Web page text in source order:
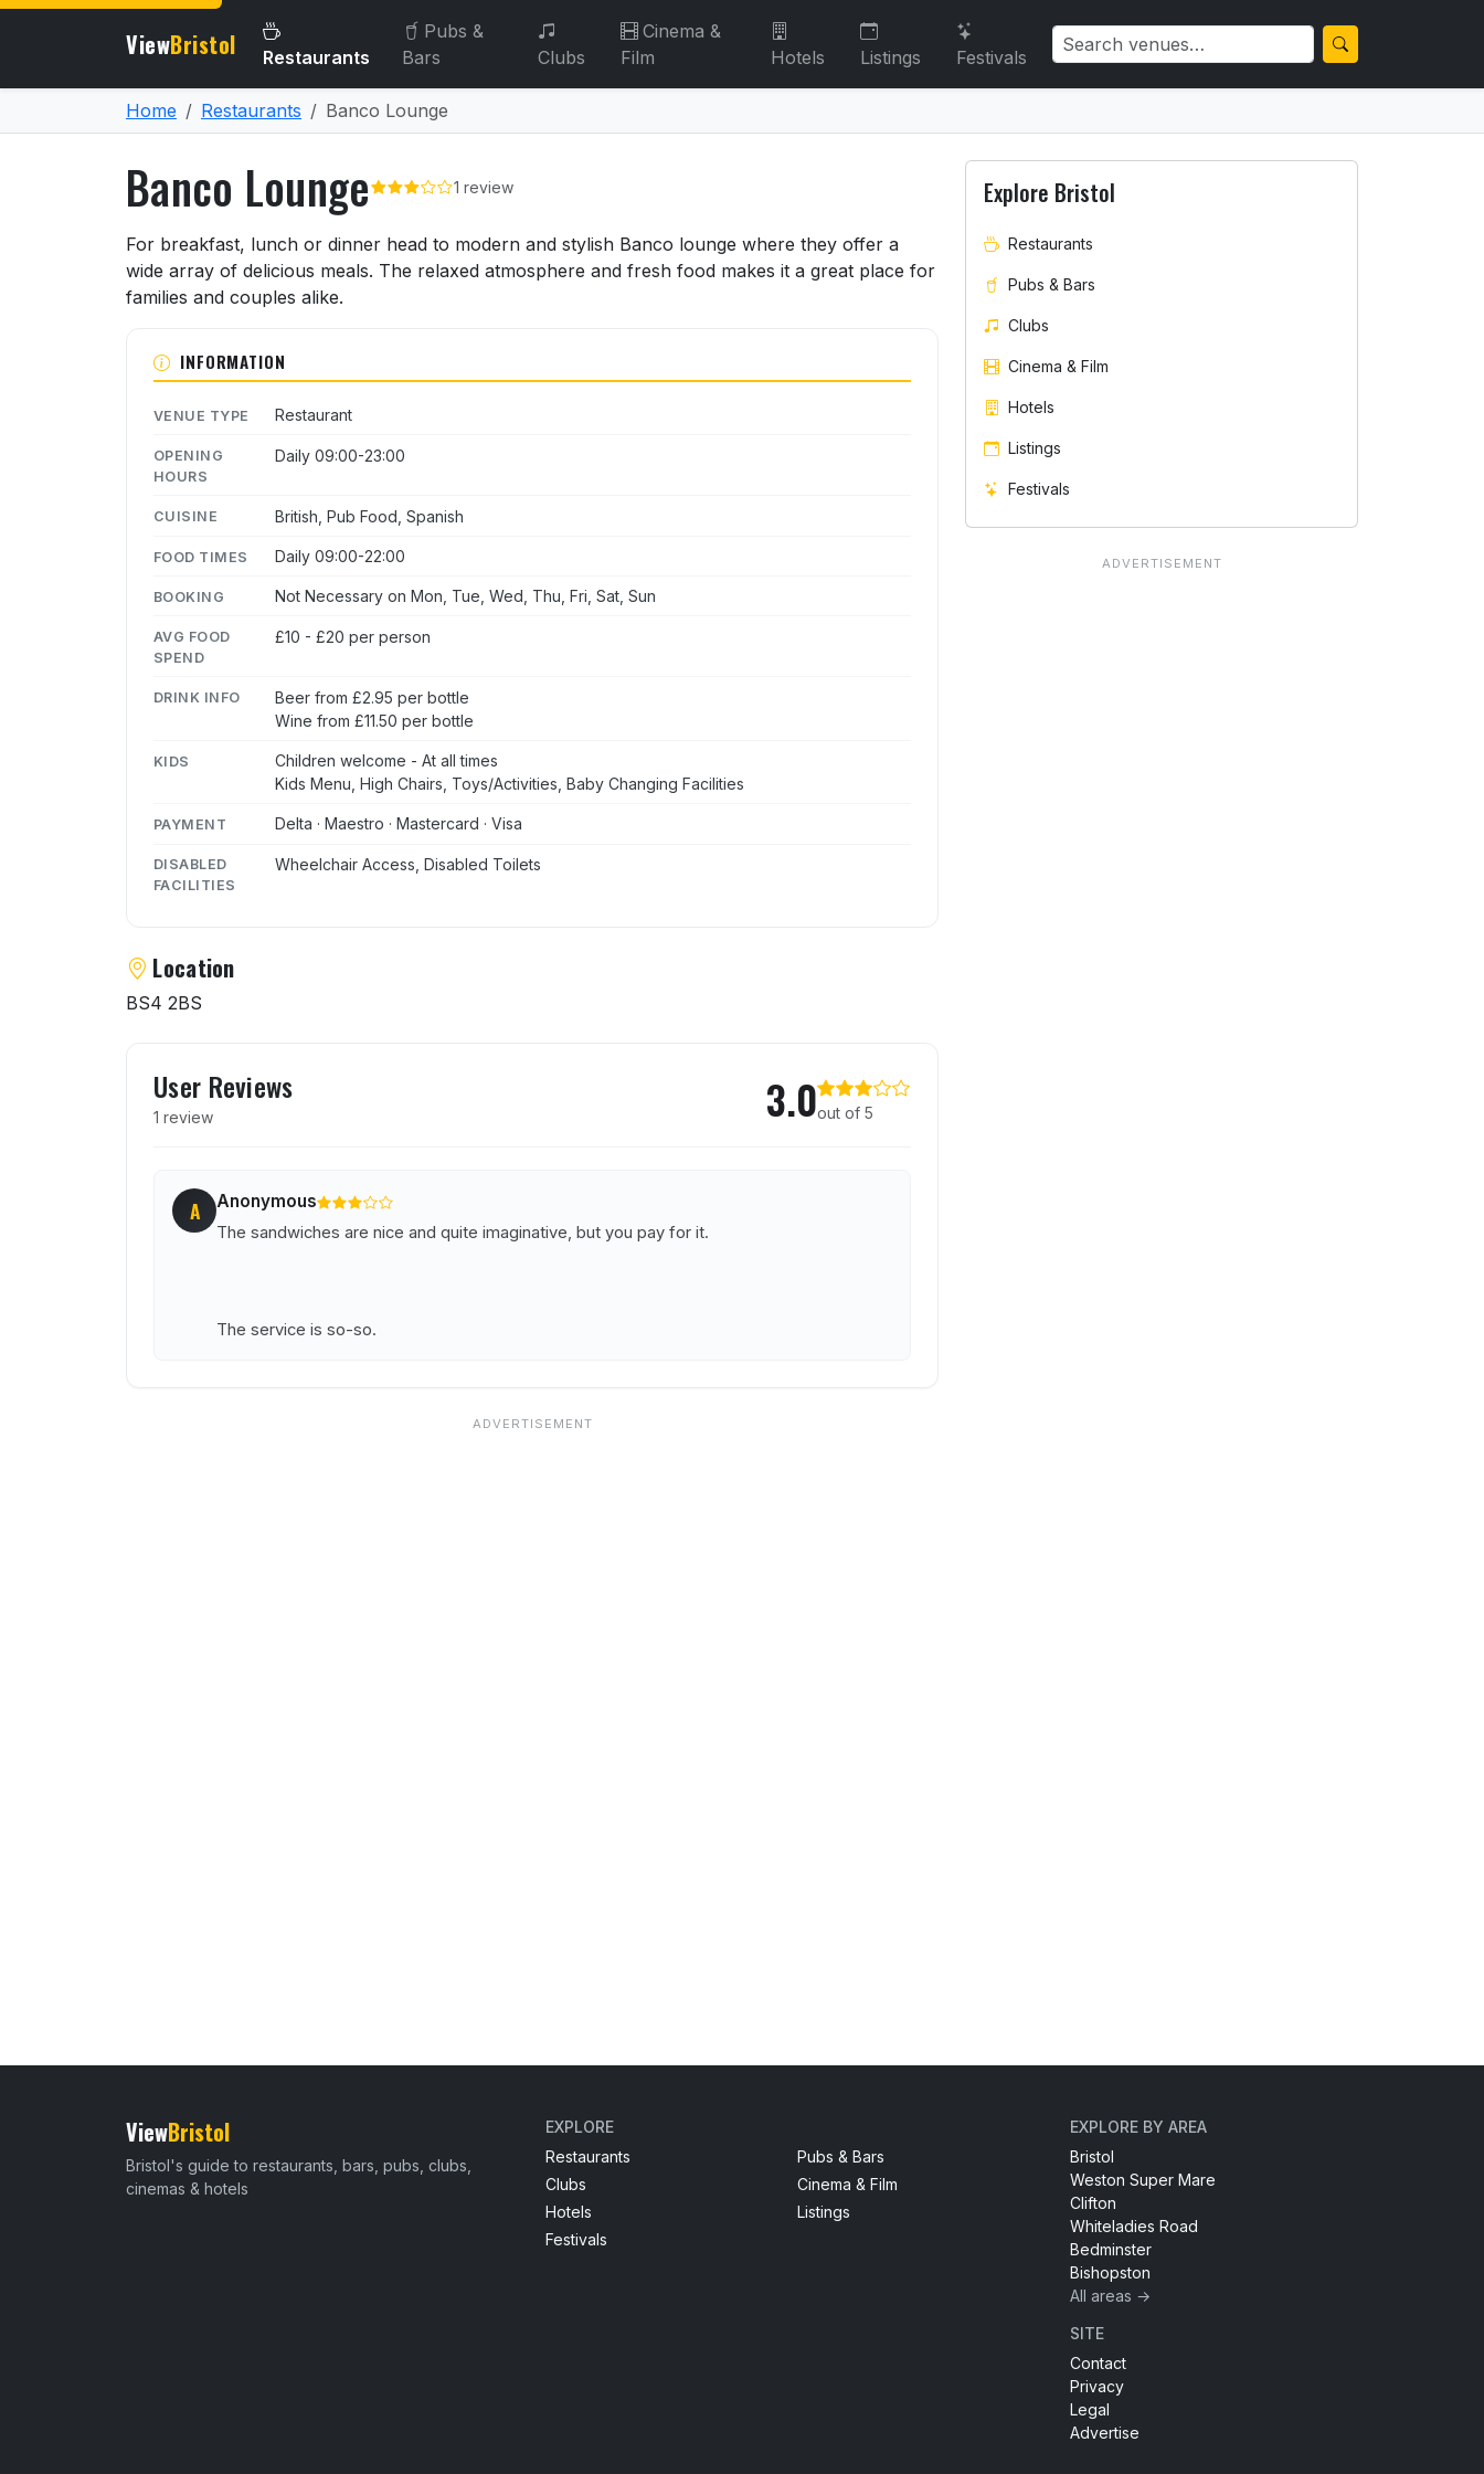
ViewBristol Restaurants
Pubs &
Bars
Clubs
Cinema &
Film
Hotels Listings Festivals
Home Restaurants Banco Lounge
Banco Lounge 1 review
About Banco Lounge
For breakfast, lunch or dinner head to modern and stylish Banco lounge where they offer a
wide array of delicious meals. The relaxed atmosphere and fresh food makes it a great place for
families and couples alike.
INFORMATION
VENUE TYPE Restaurant
OPENING
HOURS
Daily 09:00-23:00
CUISINE British, Pub Food, Spanish
FOOD TIMES Daily 09:00-22:00
BOOKING Not Necessary on Mon, Tue, Wed, Thu, Fri, Sat, Sun
AVG FOOD
SPEND
£10 - £20 per person
DRINK INFO
Beer from £2.95 per bottle
Wine from £11.50 per bottle
KIDS
Children welcome - At all times
Kids Menu, High Chairs, Toys/Activities, Baby Changing Facilities
PAYMENT Delta · Maestro · Mastercard · Visa
DISABLED
FACILITIES
Wheelchair Access, Disabled Toilets
Location
BS4 2BS
User Reviews
1 review 3.0out of 5
A Anonymous
The sandwiches are nice and quite imaginative, but you pay for it.
The service is so-so.
Explore Bristol
Restaurants
Pubs & Bars
Clubs
Cinema & Film
Hotels
Listings
Festivals
ViewBristol
Bristol's guide to restaurants, bars, pubs, clubs,
cinemas & hotels
EXPLORE
Restaurants
Pubs & Bars
Clubs
Cinema & Film
Hotels
Listings
Festivals
EXPLORE BY AREA
Bristol
Weston Super Mare
Clifton
Whiteladies Road
Bedminster
Bishopston
All areas →
SITE
Contact
Privacy
Legal
Advertise